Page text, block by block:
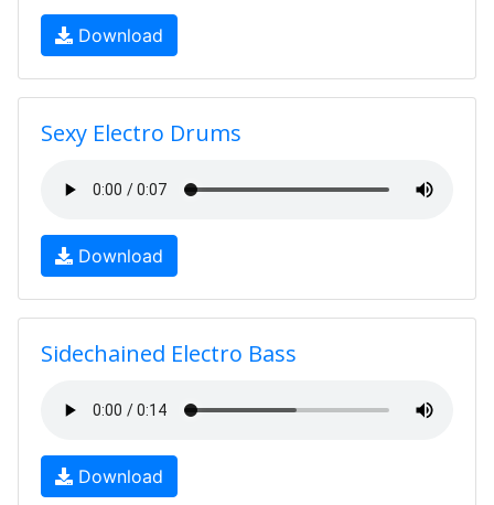
Download
Sexy Electro Drums
Download
Sidechained Electro Bass
Download